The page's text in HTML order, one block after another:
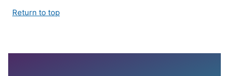
Return to top